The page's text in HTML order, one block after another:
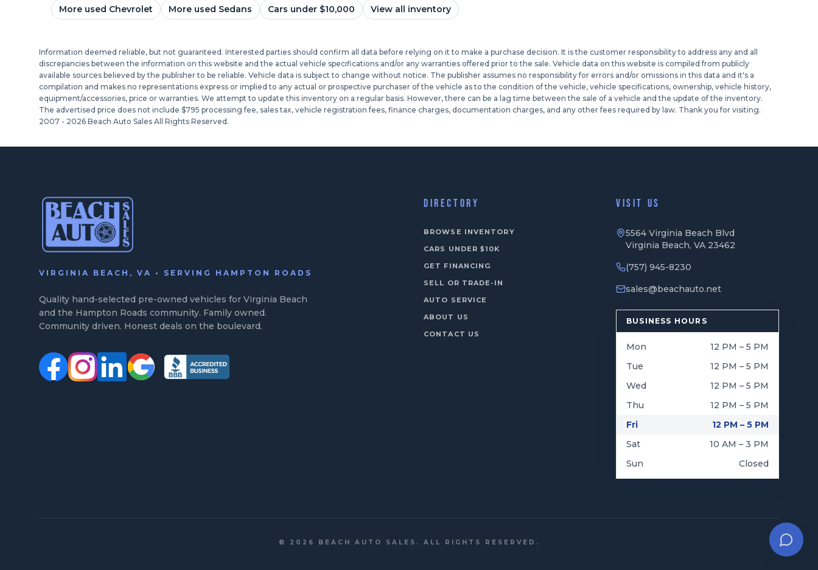
More used Chevrolet More used Sedans Cars under $10,000 View all inventory
Information deemed reliable, but not guaranteed. Interested parties should confirm all data before relying on it to make a purchase decision. It is the customer responsibility to address any and all
discrepancies between the information on this website and the actual vehicle specifications and/or any warranties offered prior to the sale. Vehicle data on this website is compiled from publicly
available sources believed by the publisher to be reliable. Vehicle data is subject to change without notice. The publisher assumes no responsibility for errors and/or omissions in this data and it's a
compilation and makes no representations express or implied to any actual or prospective purchaser of the vehicle as to the condition of the vehicle, vehicle specifications, ownership, vehicle history,
equipment/accessories, price or warranties. We attempt to update this inventory on a regular basis. However, there can be a lag time between the sale of a vehicle and the update of the inventory.
The advertised price does not include $795 processing fee, sales tax, vehicle registration fees, finance charges, documentation charges, and any other fees required by law. Thank you for visiting.
2007 - 2026 Beach Auto Sales All Rights Reserved.
VIRGINIA BEACH, VA • SERVING HAMPTON ROADS
Quality hand-selected pre-owned vehicles for Virginia Beach
and the Hampton Roads community. Family owned.
Community driven. Honest deals on the boulevard.
DIRECTORY
BROWSE INVENTORY
CARS UNDER $10K
GET FINANCING
SELL OR TRADE-IN
AUTO SERVICE
ABOUT US
CONTACT US
VISIT US
5564 Virginia Beach Blvd
Virginia Beach, VA 23462
(757) 945-8230
sales@beachauto.net
BUSINESS HOURS
Mon
12 PM – 5 PM
Tue
12 PM – 5 PM
Wed
12 PM – 5 PM
Thu
12 PM – 5 PM
Fri
12 PM – 5 PM
Sat
10 AM – 3 PM
Sun
Closed
© 2026 BEACH AUTO SALES. ALL RIGHTS RESERVED.